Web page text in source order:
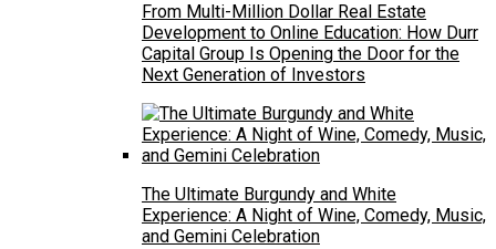
From Multi-Million Dollar Real Estate
Development to Online Education: How Durr
Capital Group Is Opening the Door for the
Next Generation of Investors
The Ultimate Burgundy and White
Experience: A Night of Wine, Comedy, Music,
and Gemini Celebration